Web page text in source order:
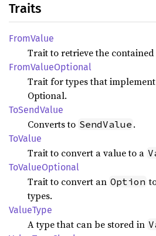
Traits
FromValue
Trait to retrieve the
FromValueOptional
Trait for types that implement
Optional.
ToSendValue
Converts to SendValue .
ToValue
Trait to convert a value to a
ToValueOptional
Trait to convert an Option
types.
ValueType
A type that can be stored in